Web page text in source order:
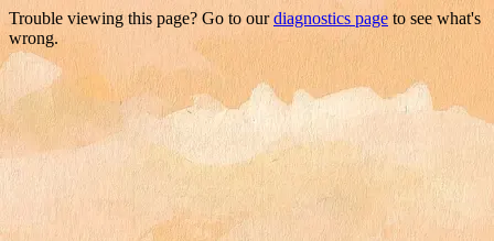
Trouble viewing this page? Go to ourdiagnostics page to see what's
wrong.